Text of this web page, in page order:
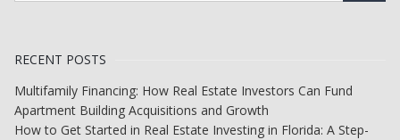
RECENT POSTS
Multifamily Financing: How Real Estate Investors Can Fund
Apartment Building Acquisitions and Growth
How to Get Started in Real Estate Investing in Florida: A Step-